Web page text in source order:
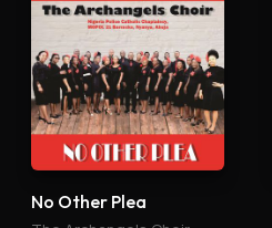
No Other Plea